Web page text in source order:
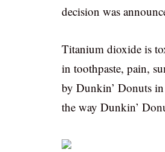
decision was
Titanium dioxide is
in toothpaste, pain,
by Dunkin’ Donuts
the way Dunkin’